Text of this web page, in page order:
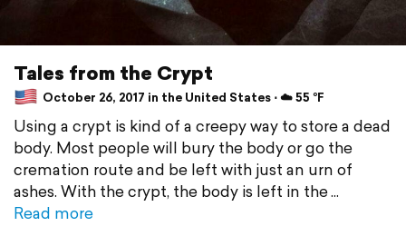
Tales from the Crypt
October 26, 2017 in the United States ⋅ ☁️ 55 °F
Using a crypt is kind of a creepy way to store a dead
body. Most people will bury the body or go the
cremation route and be left with just an urn of
ashes. With the crypt, the body is left in the
Read more